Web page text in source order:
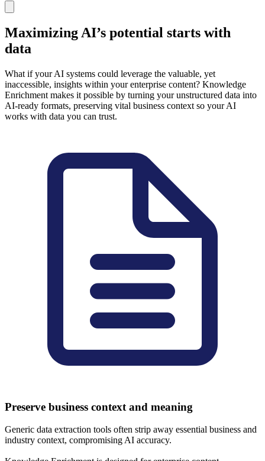
Maximizing AI’s potential starts with
data
What if your AI systems could leverage the valuable, yet
inaccessible, insights within your enterprise content? Knowledge
Enrichment makes it possible by turning your unstructured data into
AI-ready formats, preserving vital business context so your AI
works with data you can trust.
Preserve business context and meaning
Generic data extraction tools often strip away essential business and
industry context, compromising AI accuracy.